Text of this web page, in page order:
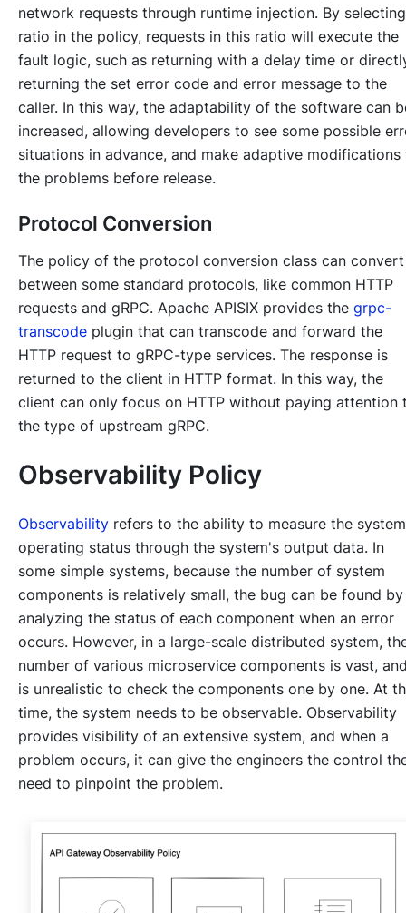
network requests through runtime injection. By
ratio in the policy, requests in this ratio will execute the
fault logic, such as returning with a delay time or
returning the set error code and error message to the
caller. In this way, the adaptability of the software can
increased, allowing developers to see some possible
situations in advance, and make adaptive modifications
the problems before release.
Protocol Conversion
The policy of the protocol conversion class can convert
between some standard protocols, like common HTTP
requests and gRPC. Apache APISIX provides the grpc-
transcode plugin that can transcode and forward the
HTTP request to gRPC-type services. The response is
returned to the client in HTTP format. In this way, the
client can only focus on HTTP without paying attention
the type of upstream gRPC.
Observability Policy
Observability refers to the ability to measure the
operating status through the system's output data. In
some simple systems, because the number of system
components is relatively small, the bug can be found by
analyzing the status of each component when an error
occurs. However, in a large-scale distributed system,
number of various microservice components is vast,
is unrealistic to check the components one by one. At
time, the system needs to be observable. Observability
provides visibility of an extensive system, and when a
problem occurs, it can give the engineers the control
need to pinpoint the problem.